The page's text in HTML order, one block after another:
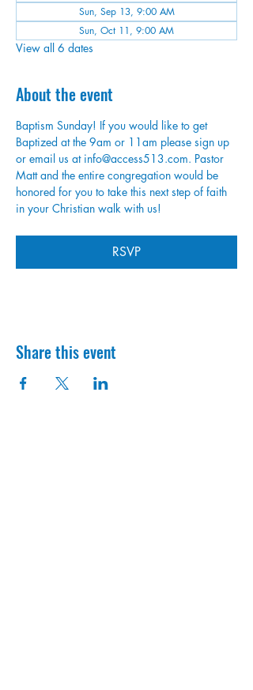
Sun, Sep 13, 9:00 AM
Sun, Oct 11, 9:00 AM
View all 6 dates
About the event
Baptism Sunday! If you would like to get
Baptized at the 9am or 11am please sign up
or email us at info@access513.com. Pastor
Matt and the entire congregation would be
honored for you to take this next step of faith
in your Christian walk with us!
RSVP
Share this event